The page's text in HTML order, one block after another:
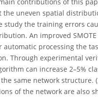
the uneven spatial
study the training errors
An improved
automatic processing the
Through experimental
can increase 2–5%
same network structure.
of the network are also